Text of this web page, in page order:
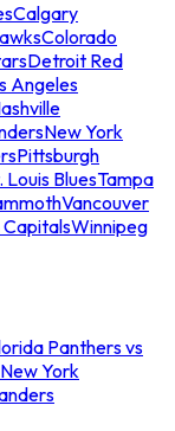
Calgary
Colorado
Detroit Red
Angeles
New York
Pittsburgh
Louis BluesTampa
Vancouver
Winnipeg
Panthers vs
York